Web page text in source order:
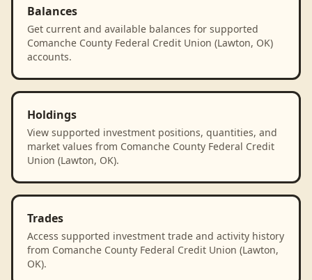
Balances
Get current and available balances for supported
Comanche County Federal Credit Union (Lawton, OK)
accounts.
Holdings
View supported investment positions, quantities, and
market values from Comanche County Federal Credit
Union (Lawton, OK).
Trades
Access supported investment trade and activity history
from Comanche County Federal Credit Union (Lawton,
OK).